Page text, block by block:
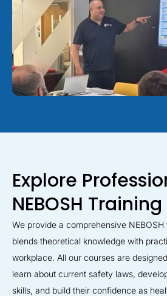
Explore
NEBOSH
We provide a comprehensive
blends theoretical knowledge with
workplace. All our courses are
learn about current safety laws,
skills, and build their confidence as